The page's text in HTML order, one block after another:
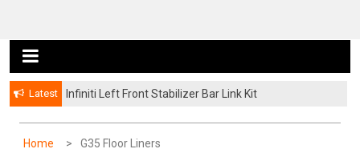
Latest Infiniti Left Front Stabilizer Bar Link Kit
Home G35 Floor Liners